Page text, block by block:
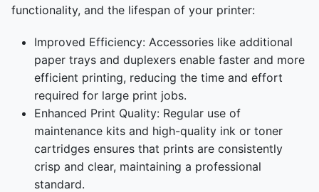
functionality, and the lifespan of your printer:
Improved Efficiency: Accessories like additional
paper trays and duplexers enable faster and more
efficient printing, reducing the time and effort
required for large print jobs.
Enhanced Print Quality: Regular use of
maintenance kits and high-quality ink or toner
cartridges ensures that prints are consistently
crisp and clear, maintaining a professional
standard.